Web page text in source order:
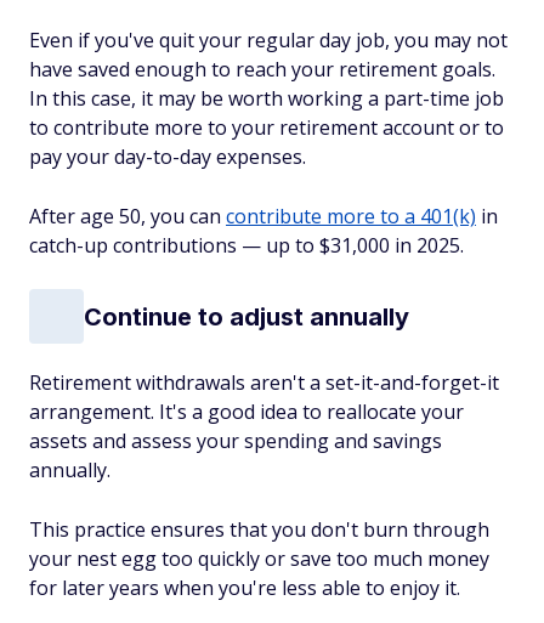
Even if you've quit your regular day job, you may not
have saved enough to reach your retirement goals.
In this case, it may be worth working a part-time job
to contribute more to your retirement account or to
pay your day-to-day expenses.
After age 50, you can contribute more to a 401(k) in
catch-up contributions — up to $31,000 in 2025.
Continue to adjust annually
Retirement withdrawals aren't a set-it-and-forget-it
arrangement. It's a good idea to reallocate your
assets and assess your spending and savings
annually.
This practice ensures that you don't burn through
your nest egg too quickly or save too much money
for later years when you're less able to enjoy it.